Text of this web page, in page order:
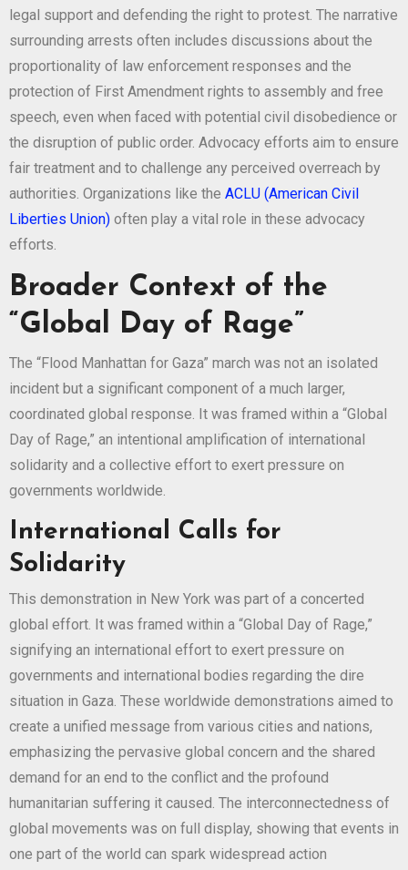
legal support and defending the right to protest. The narrative
surrounding arrests often includes discussions about the
proportionality of law enforcement responses and the
protection of First Amendment rights to assembly and free
speech, even when faced with potential civil disobedience or
the disruption of public order. Advocacy efforts aim to ensure
fair treatment and to challenge any perceived overreach by
authorities. Organizations like the ACLU (American Civil
Liberties Union) often play a vital role in these advocacy
efforts.
Broader Context of the
“Global Day of Rage”
The “Flood Manhattan for Gaza” march was not an isolated
incident but a significant component of a much larger,
coordinated global response. It was framed within a “Global
Day of Rage,” an intentional amplification of international
solidarity and a collective effort to exert pressure on
governments worldwide.
International Calls for
Solidarity
This demonstration in New York was part of a concerted
global effort. It was framed within a “Global Day of Rage,”
signifying an international effort to exert pressure on
governments and international bodies regarding the dire
situation in Gaza. These worldwide demonstrations aimed to
create a unified message from various cities and nations,
emphasizing the pervasive global concern and the shared
demand for an end to the conflict and the profound
humanitarian suffering it caused. The interconnectedness of
global movements was on full display, showing that events in
one part of the world can spark widespread action